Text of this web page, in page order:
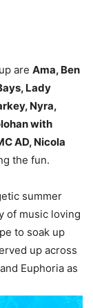
are Ama, Ben
Lady
Nyra,
with
AD, Nicola
the fun.
summer
of music loving
to soak up
up across
Euphoria as